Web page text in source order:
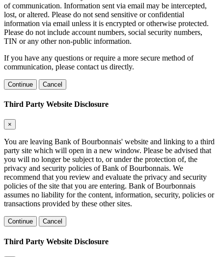
of communication. Information sent via email may be intercepted,
lost, or altered. Please do not send sensitive or confidential
information via email unless it is encrypted or otherwise protected.
Please do not include account numbers, social security numbers,
TIN or any other non-public information.
If you have any questions or require a more secure method of
communication, please contact us directly.
Continue Cancel
Third Party Website Disclosure
×
You are leaving Bank of Bourbonnais' website and linking to a third
party site which will open in a new window. Please be advised that
you will no longer be subject to, or under the protection of, the
privacy and security policies of Bank of Bourbonnais. We
recommend that you review and evaluate the privacy and security
policies of the site that you are entering. Bank of Bourbonnais
assumes no liability for the content, information, security, policies or
transactions provided by these other sites.
Continue Cancel
Third Party Website Disclosure